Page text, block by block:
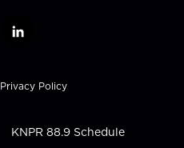
l
k
e
i
n
Privacy Policy
KNPR 88.9 Schedule